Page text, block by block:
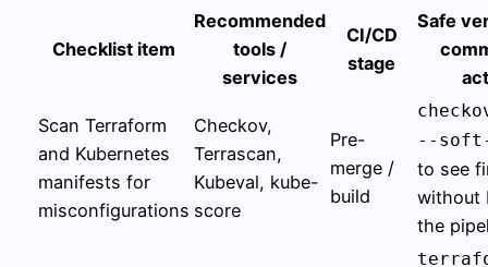
Checklist item
Recommended
tools /
services
CI/CD
stage
Safe
Scan Terraform
and Kubernetes
manifests for
misconfigurations
Checkov,
Terrascan,
Kubeval, kube-
score
Pre-
merge /
build
--
to see
without
the